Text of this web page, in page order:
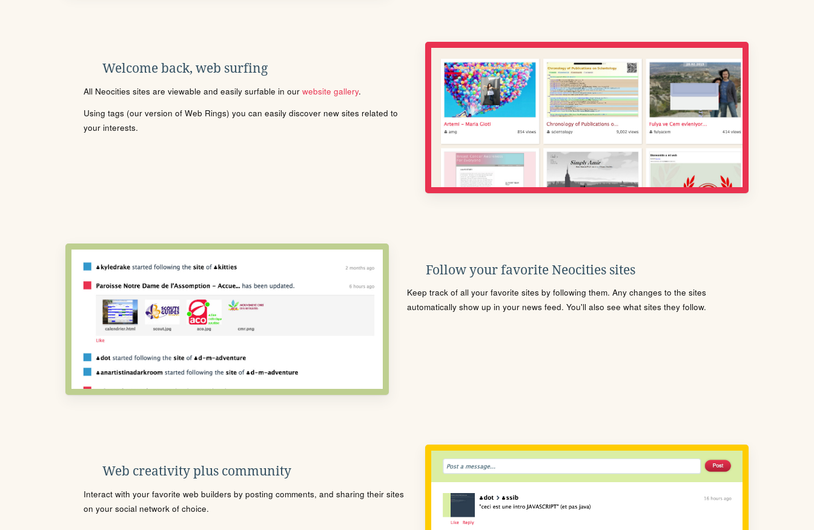
Welcome back, web surfing
All Neocities sites are viewable and easily surfable in our website gallery.
Using tags (our version of Web Rings) you can easily discover new sites related to
your interests.
Follow your favorite Neocities sites
Keep track of all your favorite sites by following them. Any changes to the sites
automatically show up in your news feed. You'll also see what sites they follow.
Web creativity plus community
Interact with your favorite web builders by posting comments, and sharing their sites
on your social network of choice.